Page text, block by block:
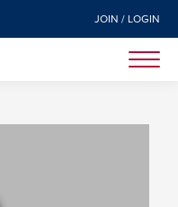
JOIN / LOGIN